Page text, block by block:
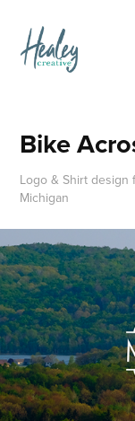
Bike
Logo & Shirt
Michigan